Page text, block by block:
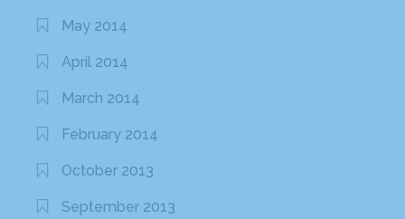
May 2014
April 2014
March 2014
February 2014
October 2013
September 2013